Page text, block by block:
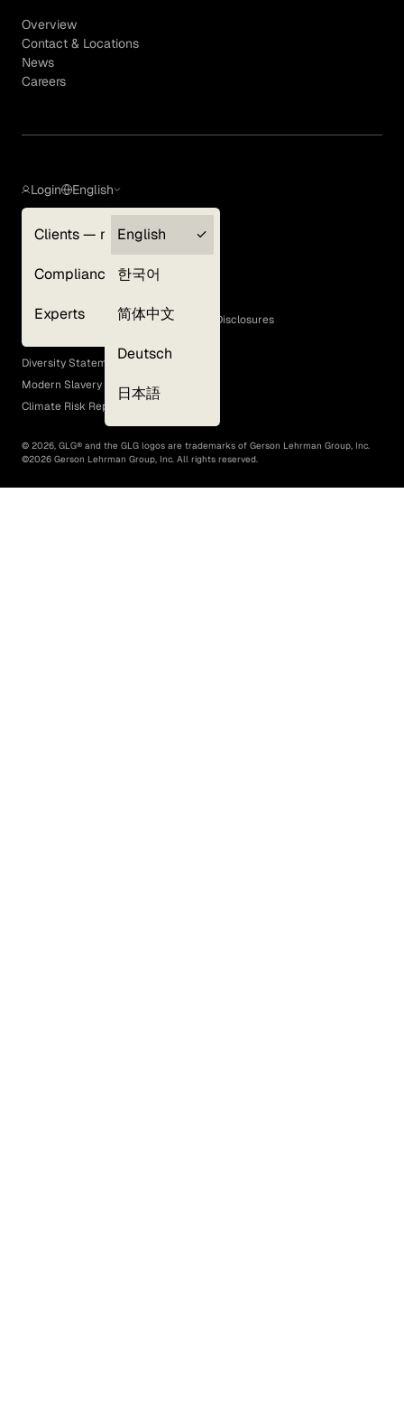
Overview
Contact & Locations
News
Careers
Login
Clients — myGLG
Compliance
Experts
English
English
한국어
简体中文
Deutsch
日本語
Terms of Use
GLG Corporate Policies and Statutory Disclosures
EEO Policy
Diversity Statement
Modern Slavery Act
Climate Risk Report (SB 261)
© 2026, GLG® and the GLG logos are trademarks of Gerson Lehrman Group, Inc.
©2026 Gerson Lehrman Group, Inc. All rights reserved.